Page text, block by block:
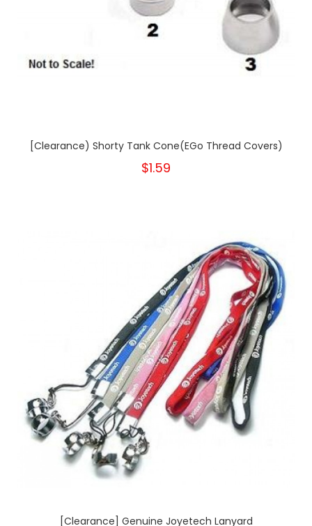
[Clearance) Shorty Tank Cone(eGo Thread Covers)
$1.59
[Clearance] Genuine Joyetech Lanyard